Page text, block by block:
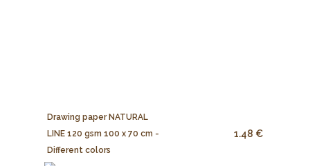
Drawing paper NATURAL
LINE 120 gsm 100 x 70 cm -
Different colors
1.48 €